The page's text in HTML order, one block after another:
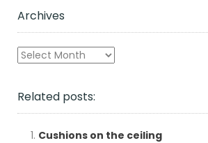
Archives
Archives
Related posts:
Cushions on the ceiling